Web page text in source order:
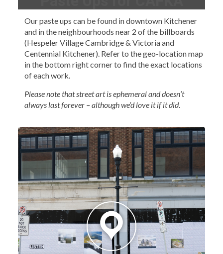
Our paste ups can be found in downtown Kitchener
and in the neighbourhoods near 2 of the billboards
(Hespeler Village Cambridge & Victoria and
Centennial Kitchener). Refer to the geo-location map
in the bottom right corner to find the exact locations
of each work.
Please note that street art is ephemeral and doesn’t
always last forever – although we’d love it if it did.